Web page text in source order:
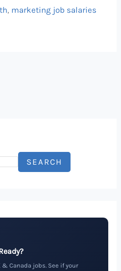
, marketing job salaries
SEARCH
& Canada jobs. See if your